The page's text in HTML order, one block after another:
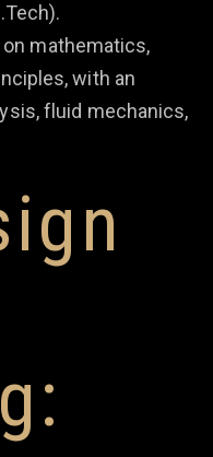
mathematics,
with an
fluid mechanics,